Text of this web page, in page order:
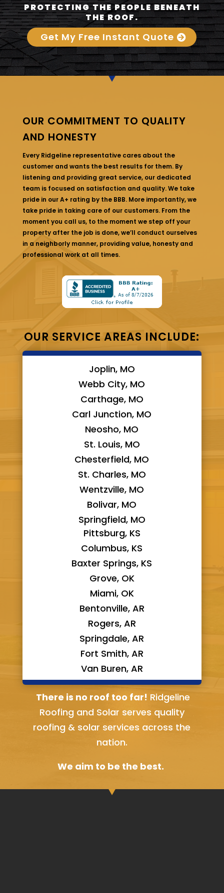
PROTECTING THE PEOPLE BENEATH
THE ROOF.
Get My Free Instant Quote
OUR COMMITMENT TO QUALITY
AND HONESTY
Every Ridgeline representative cares about the
customer and wants the best results for them. By
listening and providing great service, our dedicated
team is focused on satisfaction and quality. We take
pride in our A+ rating by the BBB. More importantly, we
take pride in taking care of our customers. From the
moment you call us, to the moment we step off your
property after the job is done, we’ll conduct ourselves
in a neighborly manner, providing value, honesty and
professional work at all times.
OUR SERVICE AREAS INCLUDE:
Joplin, MO
Webb City, MO
Carthage, MO
Carl Junction, MO
Neosho, MO
St. Louis, MO
Chesterfield, MO
St. Charles, MO
Wentzville, MO
Bolivar, MO
Springfield, MO
Pittsburg, KS
Columbus, KS
Baxter Springs, KS
Grove, OK
Miami, OK
Bentonville, AR
Rogers, AR
Springdale, AR
Fort Smith, AR
Van Buren, AR
Bella Vista, AR
There is no roof too far! Ridgeline
Roofing and Solar serves quality
roofing & solar services across the
nation.
We aim to be the best.